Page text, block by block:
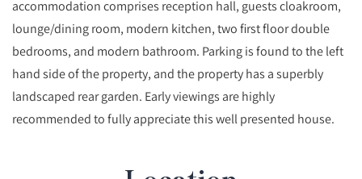
accommodation comprises reception hall, guests cloakroom,
lounge/dining room, modern kitchen, two first floor double
bedrooms, and modern bathroom. Parking is found to the left
hand side of the property, and the property has a superbly
landscaped rear garden. Early viewings are highly
recommended to fully appreciate this well presented house.